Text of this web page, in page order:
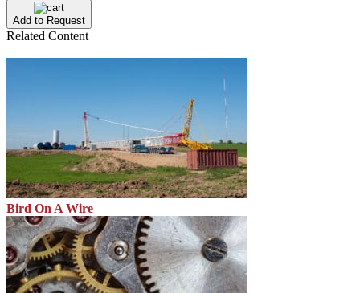
Add to Request
Related Content
Bird On A Wire